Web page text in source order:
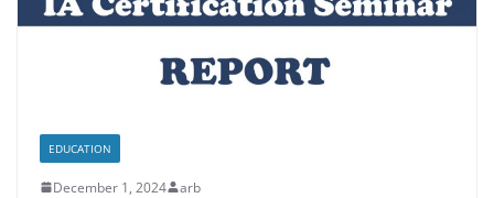
EDUCATION
December 1, 2024 arb